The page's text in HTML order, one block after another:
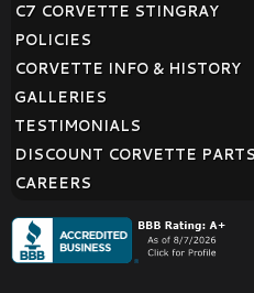
C7 CORVETTE STINGRAY
POLICIES
CORVETTE INFO & HISTORY
GALLERIES
TESTIMONIALS
DISCOUNT CORVETTE PARTS
CAREERS